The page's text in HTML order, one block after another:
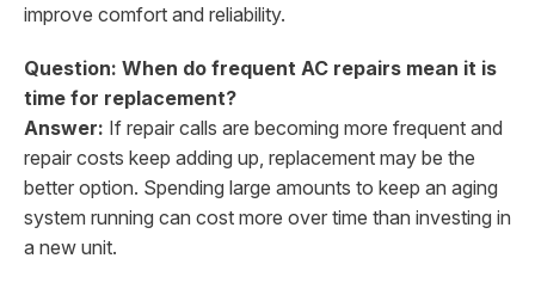
improve comfort and reliability.
Question: When do frequent AC repairs mean it is
time for replacement?
Answer: If repair calls are becoming more frequent and
repair costs keep adding up, replacement may be the
better option. Spending large amounts to keep an aging
system running can cost more over time than investing in
a new unit.